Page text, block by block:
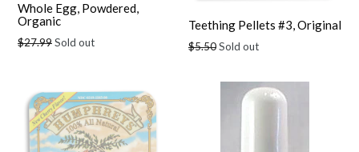
Whole Egg, Powdered,
Organic
Regular
$27.99Sold out
Teething Pellets #3, Original
Regular
$5.50Sold out